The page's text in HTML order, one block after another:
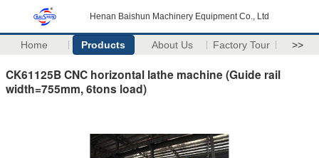
Henan Baishun Machinery Equipment Co., Ltd
Home Products About Us Factory Tour >>
CK61125B CNC horizontal lathe machine (Guide rail
width=755mm, 6tons load)